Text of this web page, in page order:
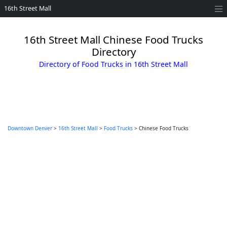
16th Street Mall
16th Street Mall Chinese Food Trucks
Directory
Directory of Food Trucks in 16th Street Mall
Downtown Denver > 16th Street Mall > Food Trucks > Chinese Food Trucks